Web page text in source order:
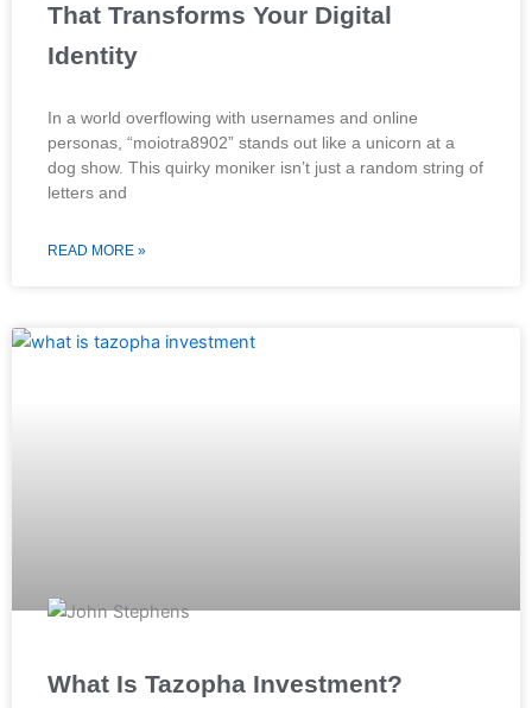
That Transforms Your Digital
Identity
In a world overflowing with usernames and online
personas, “moiotra8902” stands out like a unicorn at a
dog show. This quirky moniker isn’t just a random string of
letters and
READ MORE »
What Is Tazopha Investment?